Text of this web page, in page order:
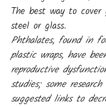
The best way to
steel or glass.
Phthalates, found in
plastic wraps, have
reproductive
studies; some
suggested links to